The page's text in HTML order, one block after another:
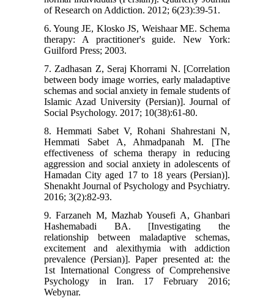
of Research on Addiction. 2012; 6(23):39-51.
6. Young JE, Klosko JS, Weishaar ME. Schema
therapy: A practitioner's guide. New York:
Guilford Press; 2003.
7. Zadhasan Z, Seraj Khorrami N. [Correlation
between body image worries, early maladaptive
schemas and social anxiety in female students of
Islamic Azad University (Persian)]. Journal of
Social Psychology. 2017; 10(38):61-80.
8. Hemmati Sabet V, Rohani Shahrestani N,
Hemmati Sabet A, Ahmadpanah M. [The
effectiveness of schema therapy in reducing
aggression and social anxiety in adolescents of
Hamadan City aged 17 to 18 years (Persian)].
Shenakht Journal of Psychology and Psychiatry.
2016; 3(2):82-93.
9. Farzaneh M, Mazhab Yousefi A, Ghanbari
Hashemabadi BA. [Investigating the
relationship between maladaptive schemas,
excitement and alexithymia with addiction
prevalence (Persian)]. Paper presented at: the
1st International Congress of Comprehensive
Psychology in Iran. 17 February 2016;
Webynar.